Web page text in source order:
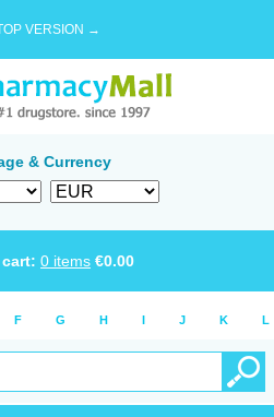
VERSION →
& Currency
0 items €0.00
F G H I J K L